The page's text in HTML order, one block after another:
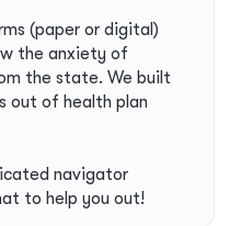
(paper or digital)
the anxiety of
the state. We built
out of health plan
navigator
to help you out!